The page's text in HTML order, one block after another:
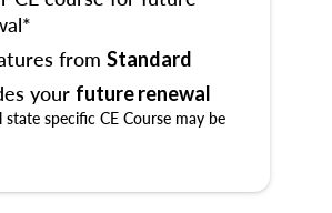
from Standard
your future renewal
specific CE Course may be